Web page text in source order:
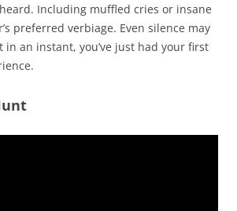
Including muffled cries or insane
preferred verbiage. Even silence may
in an instant, you’ve just had your first